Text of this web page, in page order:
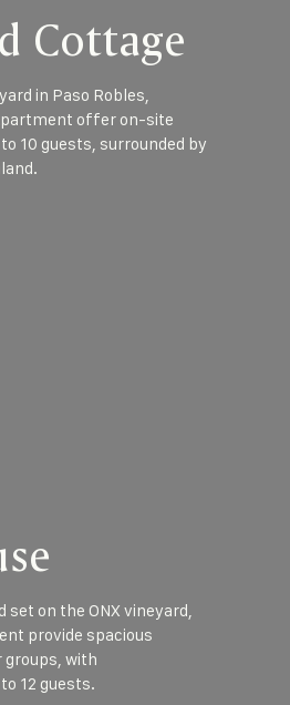
Cottage
in Paso Robles,
offer on-site
10 guests, surrounded by
on the ONX vineyard,
provide spacious
with
12 guests.